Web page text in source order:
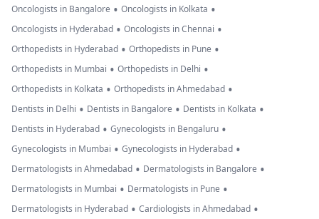
Oncologists in Bangalore • Oncologists in Kolkata •
Oncologists in Hyderabad • Oncologists in Chennai •
Orthopedists in Hyderabad • Orthopedists in Pune •
Orthopedists in Mumbai • Orthopedists in Delhi •
Orthopedists in Kolkata • Orthopedists in Ahmedabad •
Dentists in Delhi • Dentists in Bangalore • Dentists in Kolkata •
Dentists in Hyderabad • Gynecologists in Bengaluru •
Gynecologists in Mumbai • Gynecologists in Hyderabad •
Dermatologists in Ahmedabad • Dermatologists in Bangalore •
Dermatologists in Mumbai • Dermatologists in Pune •
Dermatologists in Hyderabad • Cardiologists in Ahmedabad •